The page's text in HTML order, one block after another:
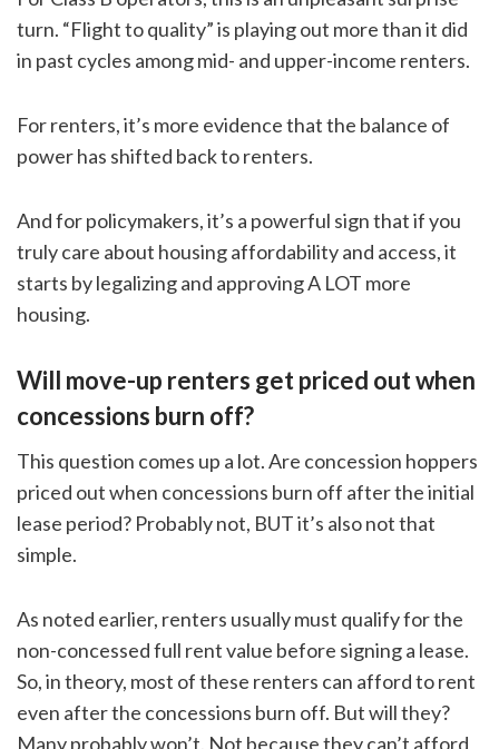
turn. “Flight to quality” is playing out more than it did
in past cycles among mid- and upper-income renters.
For renters, it’s more evidence that the balance of
power has shifted back to renters.
And for policymakers, it’s a powerful sign that if you
truly care about housing affordability and access, it
starts by legalizing and approving A LOT more
housing.
Will move-up renters get priced out when
concessions burn off?
This question comes up a lot. Are concession hoppers
priced out when concessions burn off after the initial
lease period? Probably not, BUT it’s also not that
simple.
As noted earlier, renters usually must qualify for the
non-concessed full rent value before signing a lease.
So, in theory, most of these renters can afford to rent
even after the concessions burn off. But will they?
Many probably won’t. Not because they can’t afford